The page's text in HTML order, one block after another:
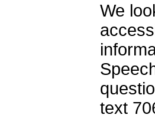
We
text